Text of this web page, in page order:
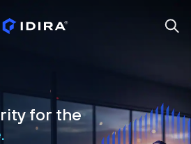
for the